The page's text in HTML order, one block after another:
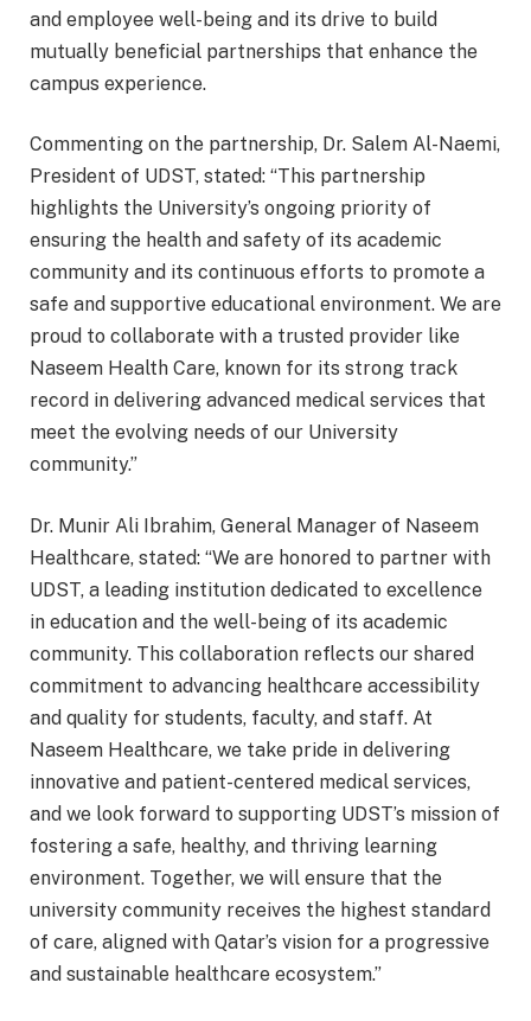
and employee well-being and its drive to build
mutually beneficial partnerships that enhance the
campus experience.
Commenting on the partnership, Dr. Salem Al-Naemi,
President of UDST, stated: “This partnership
highlights the University’s ongoing priority of
ensuring the health and safety of its academic
community and its continuous efforts to promote a
safe and supportive educational environment. We are
proud to collaborate with a trusted provider like
Naseem Health Care, known for its strong track
record in delivering advanced medical services that
meet the evolving needs of our University
community.”
Dr. Munir Ali Ibrahim, General Manager of Naseem
Healthcare, stated: “We are honored to partner with
UDST, a leading institution dedicated to excellence
in education and the well-being of its academic
community. This collaboration reflects our shared
commitment to advancing healthcare accessibility
and quality for students, faculty, and staff. At
Naseem Healthcare, we take pride in delivering
innovative and patient-centered medical services,
and we look forward to supporting UDST’s mission of
fostering a safe, healthy, and thriving learning
environment. Together, we will ensure that the
university community receives the highest standard
of care, aligned with Qatar’s vision for a progressive
and sustainable healthcare ecosystem.”